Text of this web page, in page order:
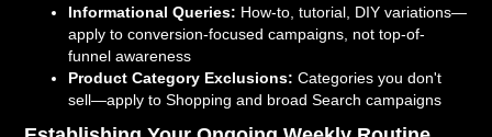
Informational Queries: How-to, tutorial, DIY variations—
apply to conversion-focused campaigns, not top-of-
funnel awareness
Product Category Exclusions: Categories you don't
sell—apply to Shopping and broad Search campaigns